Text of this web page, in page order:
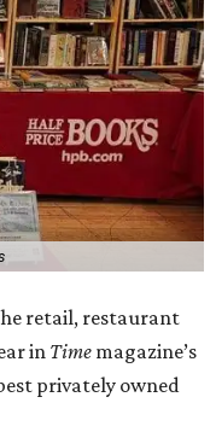
retail, restaurant
in Time magazine’s
privately owned